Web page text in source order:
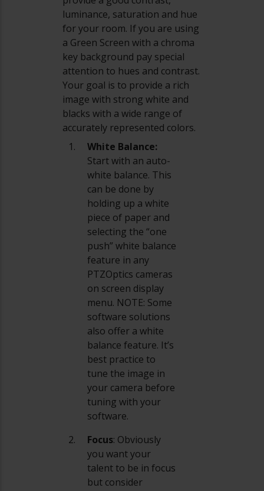
luminance, saturation and hue
for your room. If you are using
a Green Screen with a chroma
key background pay special
attention to hues and contrast.
Your goal is to provide a rich
image with strong white and
blacks with a wide range of
accurately represented colors.
White Balance:
Start with an auto-
white balance. This
can be done by
holding up a white
piece of paper and
selecting the “one
push” white balance
feature in any
PTZOptics cameras
on screen display
menu. NOTE: Some
software solutions
also offer a white
balance feature. It’s
best practice to
tune the image in
your camera before
tuning with your
software.
Focus: Obviously
you want your
talent to be in focus
but consider